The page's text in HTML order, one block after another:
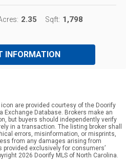
2.35 Sqft: 1,798
INFORMATION
are provided courtesy of the Doorify
Exchange Database. Brokers make an
but buyers should independently verify
in a transaction. The listing broker shall
errors, misinformation, or misprints,
from any damages arising from
exclusively for consumers’
2026 Doorify MLS of North Carolina.